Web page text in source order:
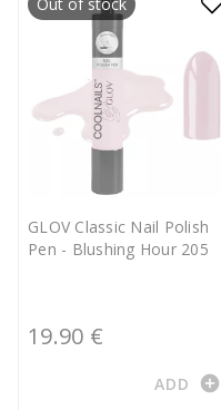
GLOV Classic Nail Polish
Pen - Blushing Hour 205
19.90 €
ADD add_circle